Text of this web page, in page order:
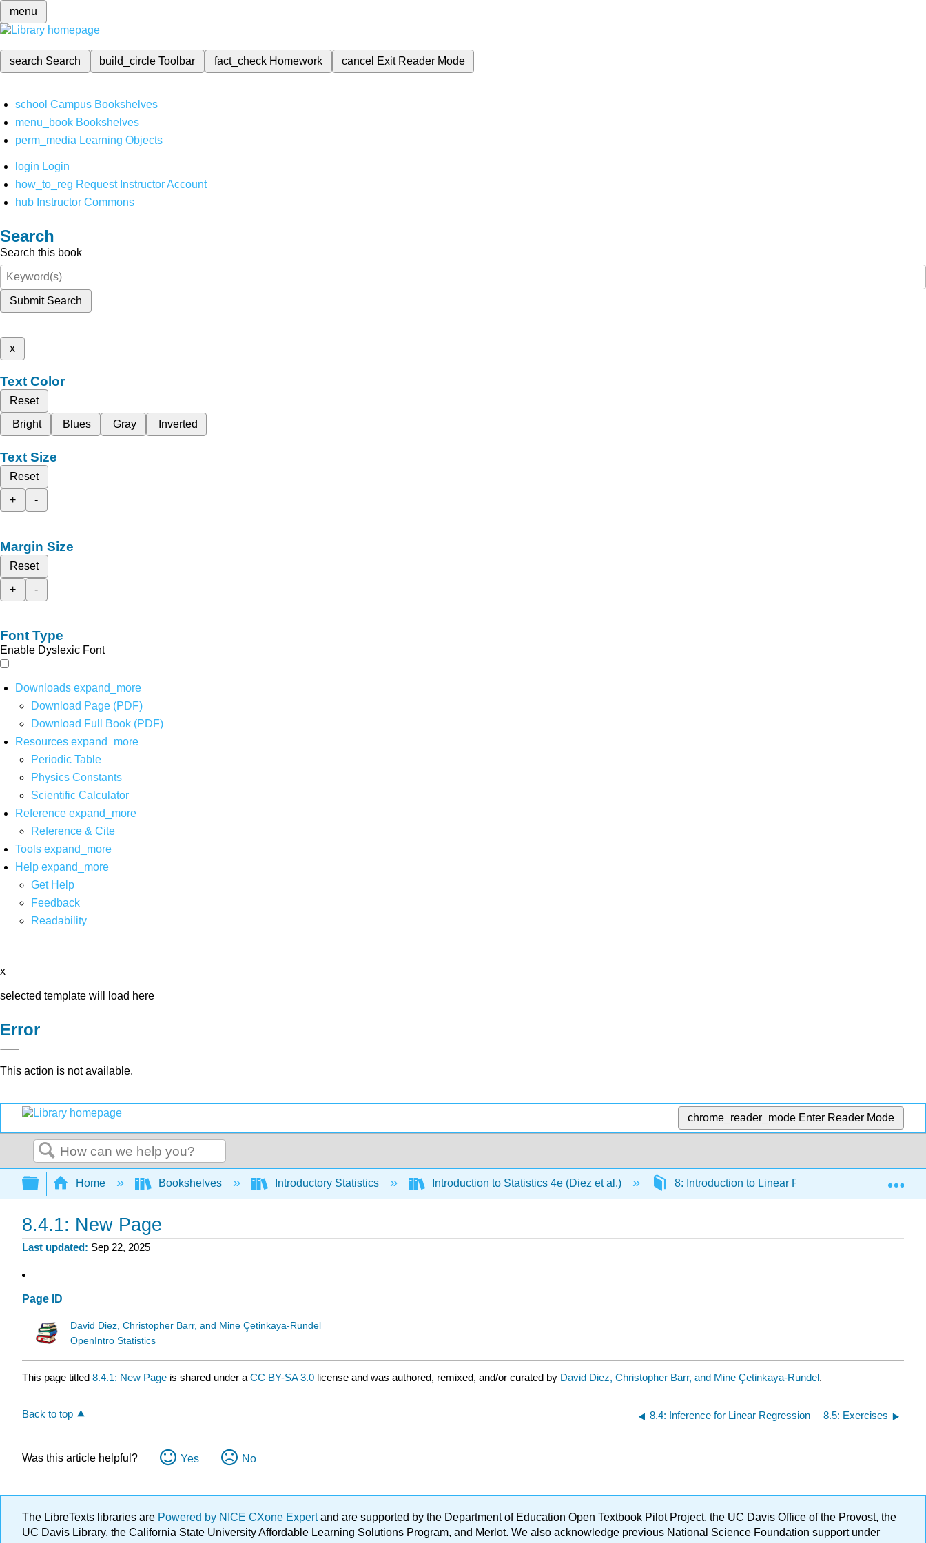
menu
search Search build_circleToolbar fact_check Homework cancel Exit Reader Mode
school Campus Bookshelves
menu_book Bookshelves
perm_media Learning Objects
login Login
how_to_reg Request Instructor Account
hub Instructor Commons
Search
Search this book
Submit Search
x
Text Color
Reset
Bright
Blues Gray Inverted
Text Size
Reset
+
-
Margin Size
Reset
+
-
Font Type
Enable Dyslexic Font
Downloads expand_more
Download Page (PDF)
Download Full Book (PDF)
Resources expand_more
Periodic Table
Physics Constants
Scientific Calculator
Reference expand_more
Reference & Cite
Tools expand_more
Help expand_more
Get Help
Feedback
Readability
x
selected template will load here
Error
This action is not available.
chrome_reader_mode Enter Reader Mode
Search
Expand/collapse global hierarchy
Home Bookshelves Introductory Statistics Introduction to Statistics 4e (Diez et al.) 8: Introduction to Linear Regression 8.4:
8.4.1: New Page
Last updated Sep 22, 2025
Page ID
David Diez, Christopher Barr, and Mine Çetinkaya-Rundel
OpenIntro Statistics
This page titled 8.4.1: New Page is shared under a CC BY-SA 3.0 license and was authored, remixed, and/or curated by David Diez, Christopher Barr, and Mine Çetinkaya-Rundel.
Back to top 8.4: Inference for Linear Regression 8.5: Exercises
Was this article helpful? Yes No
The LibreTexts libraries are Powered by NICE CXone Expertand are supported by the Department of Education Open Textbook Pilot Project, the UC Davis Office of the Provost, the
UC Davis Library, the California State University Affordable Learning Solutions Program, and Merlot. We also acknowledge previous National Science Foundation support under